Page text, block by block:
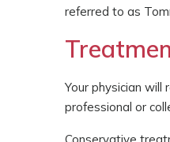
referred to as
Your physician
professional or